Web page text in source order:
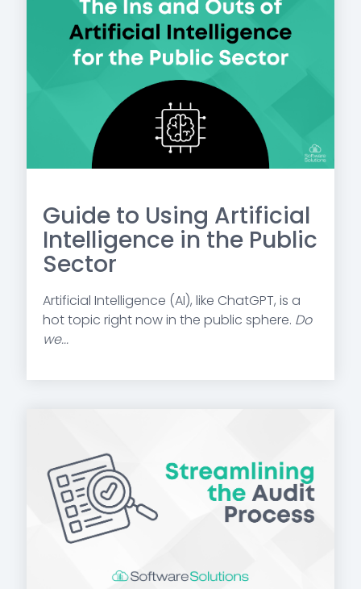
Guide to Using Artificial
Intelligence in the Public
Sector
Artificial Intelligence (AI), like ChatGPT, is a
hot topic right now in the public sphere. Do
we...